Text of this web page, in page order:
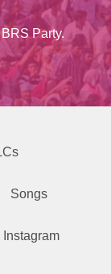
Party.
Songs
Instagram